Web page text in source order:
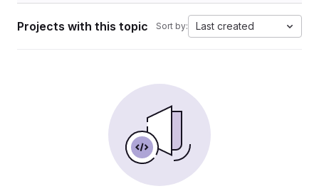
Projects with this topic Sort by: Last created